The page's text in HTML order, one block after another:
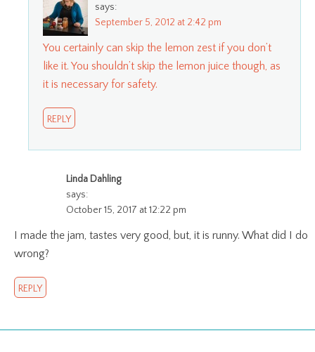
says:
September 5, 2012 at 2:42 pm
You certainly can skip the lemon zest if you don’t
like it. You shouldn’t skip the lemon juice though, as
it is necessary for safety.
REPLY
Linda Dahling
says:
October 15, 2017 at 12:22 pm
I made the jam, tastes very good, but, it is runny. What did I do
wrong?
REPLY